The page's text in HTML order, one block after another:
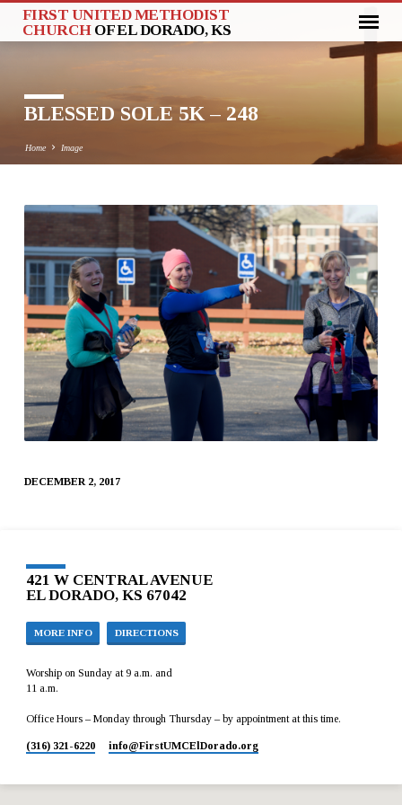
FIRST UNITED METHODIST
CHURCH OF EL DORADO, KS
BLESSED SOLE 5K – 248
Home Image
BLESSED
SOLE
5K
–
248
DECEMBER 2, 2017
421 W CENTRAL AVENUE
EL DORADO, KS 67042
MORE INFO DIRECTIONS
Worship on Sunday at 9 a.m. and
11 a.m.
Office Hours – Monday through Thursday – by appointment at this time.
(316) 321-6220 info​@FirstUMCElDorado.org